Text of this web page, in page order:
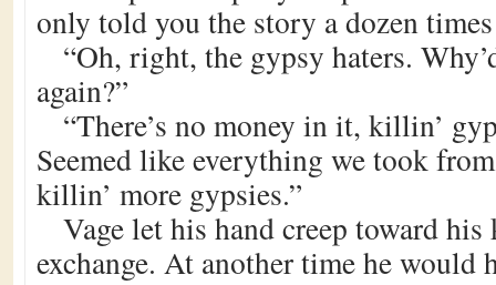
only told you the story a dozen
“Oh, right, the gypsy haters.
again?”
“There’s no money in it, killin’
Seemed like everything we took
killin’ more gypsies.”
Vage let his hand creep toward
exchange. At another time he would